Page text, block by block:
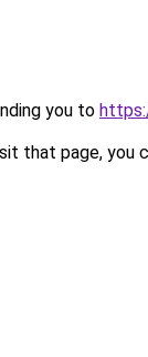
you to
that page, you